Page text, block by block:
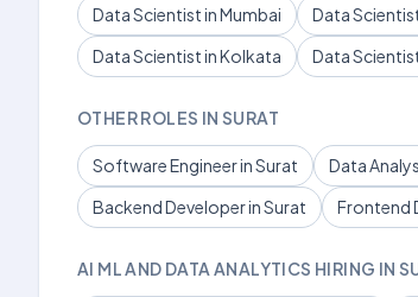
Data Scientist in Mumbai Data
Data Scientist in Kolkata
Data
OTHER ROLES IN SURAT
Software Engineer in Surat Data
Backend Developer in Surat
Frontend
AI ML AND DATA ANALYTICS HIRING IN